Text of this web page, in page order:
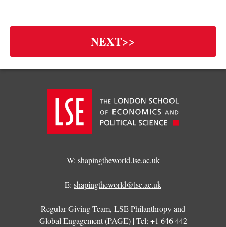
W: shapingtheworld.lse.ac.uk
E: shapingtheworld@lse.ac.uk
Regular Giving Team, LSE Philanthropy and
Global Engagement (PAGE) | Tel: +1 646 442